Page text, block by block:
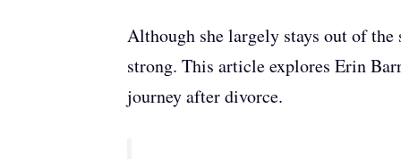
Although she largely stays out of
strong. This article explores Erin
journey after divorce.